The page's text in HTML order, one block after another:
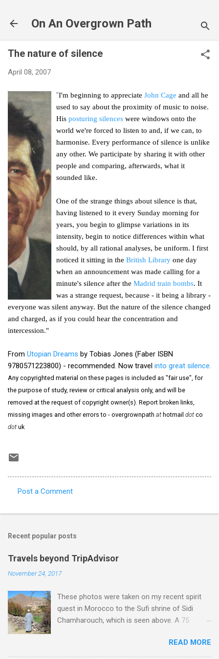
On An Overgrown Path
The nature of silence
April 08, 2007
"I'm beginning to appreciate John Cage and all he
used to say about the proximity of music to noise.
His posturing silences were windows onto the
world we're forced to listen to and, if we can, to
harmonise. Every performance of silence is unlike
any other. We participate by sharing it with other
people and comparing, afterwards, what it
sounded like.
One of the strange things about silence is that,
having listened to it every Sunday morning for
years, you begin to glimpse variations in its
intensity, begin to notice differences within what
should, by all rational analyses, be uniform. I first
noticed it sitting in the British Library one day
when an announcement was made calling for a
minute's silence after the Madrid train bombs. It
was a strange request, because - it being a library -
everyone was silent anyway. But the nature of the silence changed
and charged, as if you could hear the concentration and
intercession."
From Utopian Dreams by Tobias Jones (Faber ISBN
9780571223800) - recommended. Now travel into great silence.
Any copyrighted material on these pages is included as "fair use", for
the purpose of study, review or critical analysis only, and will be
removed at the request of copyright owner(s). Report broken links,
missing images and other errors to - overgrownpath at hotmail dot co
dot uk
o
e
s
Post a Comment
Recent popular posts
Travels beyond TripAdvisor
November 24, 2017
These photos were taken on my recent spirit
quest in Morocco to the Sufi shrine of Sidi
Chamharouch, which is seen above. A 75
Imlil where the road ends and the mountains
begin. The hamlet of Sidi Chamharouch - which
READ MORE